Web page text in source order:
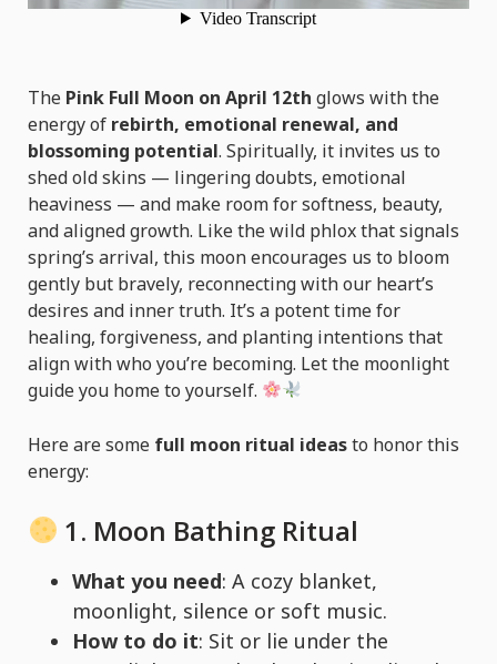
The Pink Full Moon on April 12th glows with the
energy of rebirth, emotional renewal, and
blossoming potential. Spiritually, it invites us to
shed old skins — lingering doubts, emotional
heaviness — and make room for softness, beauty,
and aligned growth. Like the wild phlox that signals
spring’s arrival, this moon encourages us to bloom
gently but bravely, reconnecting with our heart’s
desires and inner truth. It’s a potent time for
healing, forgiveness, and planting intentions that
align with who you’re becoming. Let the moonlight
guide you home to yourself.
Here are some full moon ritual ideasto honor this
energy:
1. Moon Bathing Ritual
What you need: A cozy blanket,
moonlight, silence or soft music.
How to do it: Sit or lie under the